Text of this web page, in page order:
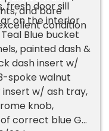
and bare
condition
fresh door sill
on the interior
Blue bucket
painted dash &
dash insert w/
spoke walnut
w/ ash tray,
knob,
correct blue GM